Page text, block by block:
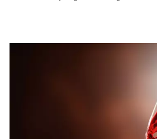
Coffee
Nitrogen expels the
go stale. To maintain the
lifetime, its